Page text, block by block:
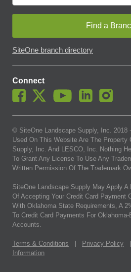
Find a
SiteOne branch directory
Connect
© SiteOne Landscape Supply, Inc. 2018 -
Used On This Website Are The Property
Supply, Inc. And LESCO, Inc. Nothing
To Grant Any License To Use Any
Written Permission Of The Trademark
SiteOne Landscape Supply May Apply A
Of Accepting Your Credit Card Payment
With Oklahoma State Requirements, A
To Credit Card Payments For
Accounts.
Terms & Conditions Privacy Policy
Information